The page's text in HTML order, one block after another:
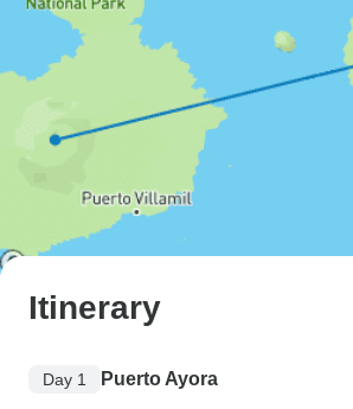
Itinerary
Day 1 Puerto Ayora